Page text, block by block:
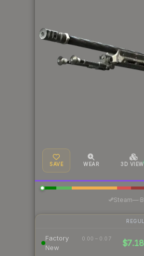
SAVE WEAR 3D VIEW
Steam—·
Factory
New
0.00 – 0.07 $7.18